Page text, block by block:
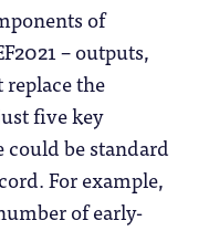
of
– outputs,
the
five key
be standard
For example,
of early-